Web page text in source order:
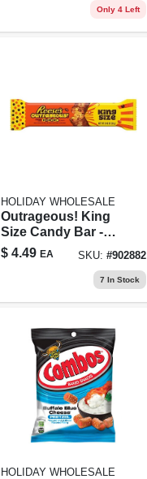
Only 4 Left
HOLIDAY WHOLESALE
Outrageous! King
Size Candy Bar -
2.95 Ounces Of
Deliciousness
$ 4.49 EA SKU: #902882
7 In Stock
HOLIDAY WHOLESALE